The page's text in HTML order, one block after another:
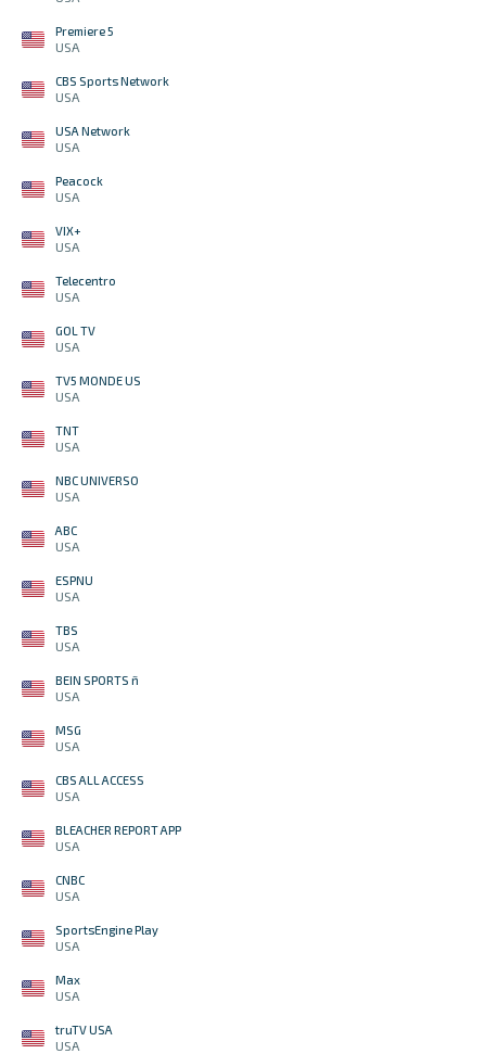
Premiere 5
USA
CBS Sports Network
USA
USA Network
USA
Peacock
USA
VIX+
USA
Telecentro
USA
GOL TV
USA
TV5 MONDE US
USA
TNT
USA
NBC UNIVERSO
USA
ABC
USA
ESPNU
USA
TBS
USA
BEIN SPORTS ñ
USA
MSG
USA
CBS ALL ACCESS
USA
BLEACHER REPORT APP
USA
CNBC
USA
SportsEngine Play
USA
Max
USA
truTV USA
USA